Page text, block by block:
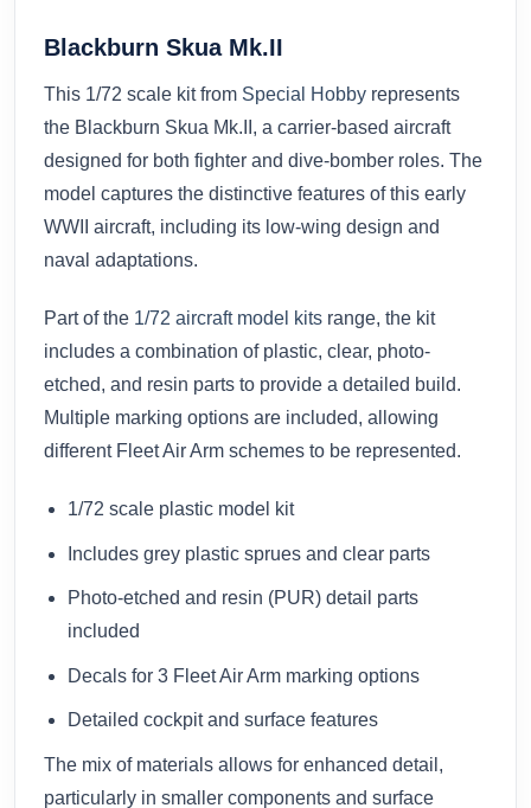
Blackburn Skua Mk.II
This 1/72 scale kit from Special Hobby represents
the Blackburn Skua Mk.II, a carrier-based aircraft
designed for both fighter and dive-bomber roles. The
model captures the distinctive features of this early
WWII aircraft, including its low-wing design and
naval adaptations.
Part of the 1/72 aircraft model kits range, the kit
includes a combination of plastic, clear, photo-
etched, and resin parts to provide a detailed build.
Multiple marking options are included, allowing
different Fleet Air Arm schemes to be represented.
1/72 scale plastic model kit
Includes grey plastic sprues and clear parts
Photo-etched and resin (PUR) detail parts
included
Decals for 3 Fleet Air Arm marking options
Detailed cockpit and surface features
The mix of materials allows for enhanced detail,
particularly in smaller components and surface